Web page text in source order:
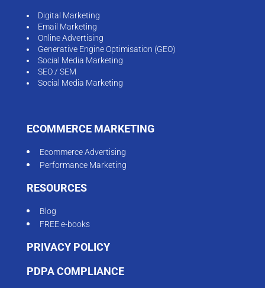
Digital Marketing
Email Marketing
Online Advertising
Generative Engine Optimisation (GEO)
Social Media Marketing
SEO / SEM
Social Media Marketing
ECOMMERCE MARKETING
Ecommerce Advertising
Performance Marketing
RESOURCES
Blog
FREE e-books
PRIVACY POLICY
PDPA COMPLIANCE